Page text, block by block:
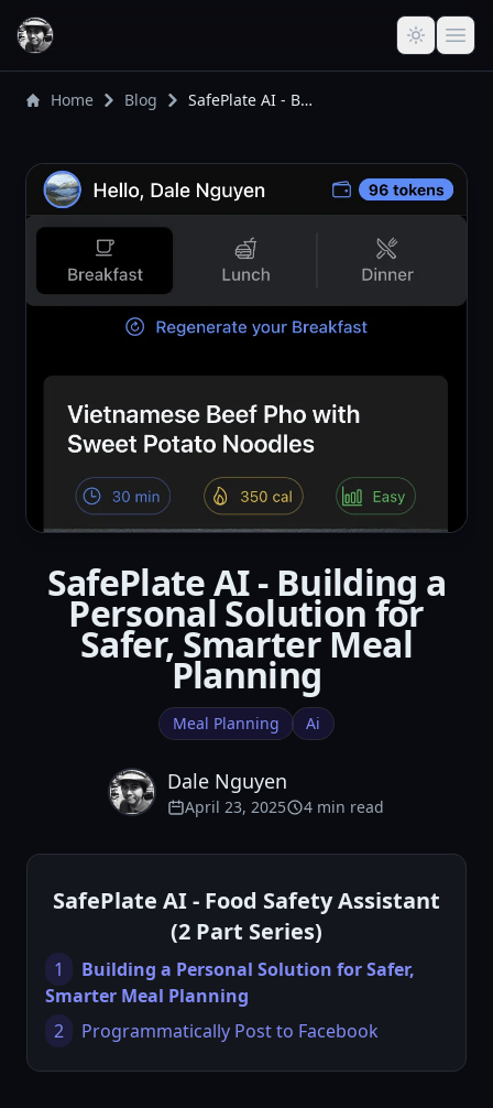
Home Blog SafePlate AI - Building a Personal Solution for Safer, Smarter Meal Planning
SafePlate AI - Building a
Personal Solution for
Safer, Smarter Meal
Planning
Meal Planning Ai
Dale Nguyen
April 23, 2025 4 min read
SafePlate AI - Food Safety Assistant
(2 Part Series)
1
Building a Personal Solution for Safer,
Smarter Meal Planning
2
Programmatically Post to Facebook